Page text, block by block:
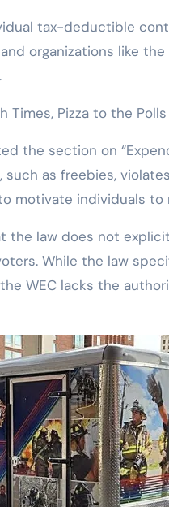
tax-deductible
organizations like
Times, Pizza to the
the section on
as freebies,
motivate individuals to
the law does not
While the law
WEC lacks the